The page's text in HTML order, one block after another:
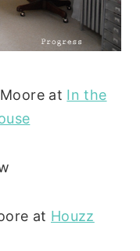
at In the
at Houzz